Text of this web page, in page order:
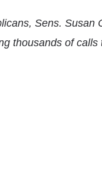
Sens.Susan
thousands of